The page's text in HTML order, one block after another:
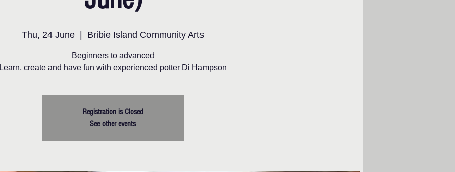
Thu, 24 June Bribie Island Community Arts
Beginners to advanced
Learn, create and have fun with experienced potter Di Hampson
Registration is Closed
See other events